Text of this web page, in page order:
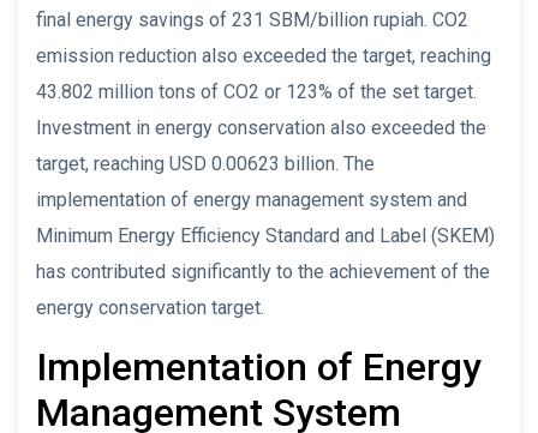
final energy savings of 231 SBM/billion rupiah. CO2
emission reduction also exceeded the target, reaching
43.802 million tons of CO2 or 123% of the set target.
Investment in energy conservation also exceeded the
target, reaching USD 0.00623 billion. The
implementation of energy management system and
Minimum Energy Efficiency Standard and Label (SKEM)
has contributed significantly to the achievement of the
energy conservation target.
Implementation of Energy
Management System